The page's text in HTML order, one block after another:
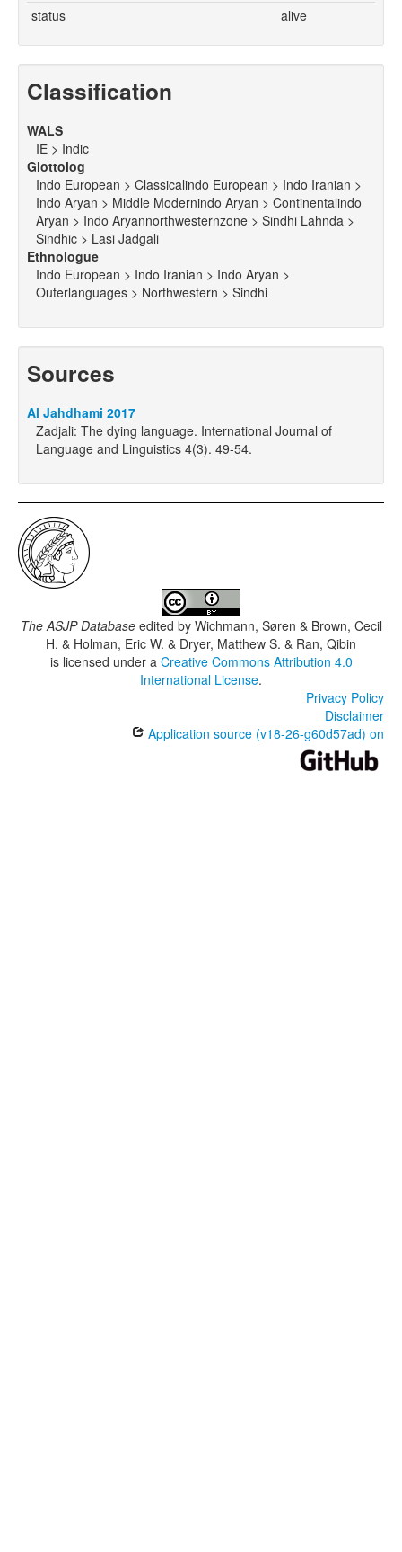
status
alive
Classification
WALS
IE > Indic
Glottolog
Indo European > Classicalindo European > Indo Iranian >
Indo Aryan > Middle Modernindo Aryan > Continentalindo
Aryan > Indo Aryannorthwesternzone > Sindhi Lahnda >
Sindhic > Lasi Jadgali
Ethnologue
Indo European > Indo Iranian > Indo Aryan >
Outerlanguages > Northwestern > Sindhi
Sources
Al Jahdhami 2017
Zadjali: The dying language. International Journal of
Language and Linguistics 4(3). 49-54.
The ASJP Databaseedited by Wichmann, Søren & Brown, Cecil
H. & Holman, Eric W. & Dryer, Matthew S. & Ran, Qibin
is licensed under a Creative Commons Attribution 4.0
International License.
Privacy Policy
Disclaimer
Application source (v18-26-g60d57ad) on